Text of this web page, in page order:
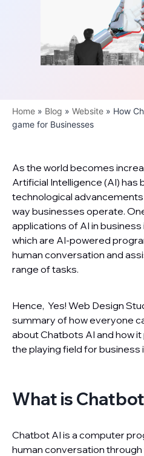
Home » Blog » Website » How
game for Businesses
As the world becomes
Artificial Intelligence (AI) has
technological
way businesses operate.
applications of AI in
which are AI-powered
human conversation and
range of tasks.
Hence, Yes! Web Design
summary of how everyone
about Chatbots AI and how
the playing field for business
What is
Chatbot AI is a computer
human conversation